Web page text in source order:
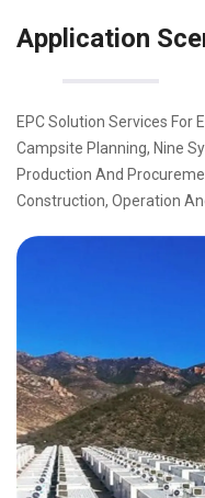
Application
EPC Solution Services For
Campsite Planning, Nine
Production And
Construction, Operation